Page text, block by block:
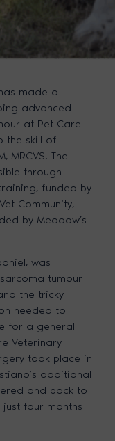
made a
advanced
at Pet Care
the skill of
MRCVS. The
through
funded by
Community,
by Meadow’s
was
tumour
the tricky
needed to
for a general
Veterinary
took place in
additional
and back to
four months